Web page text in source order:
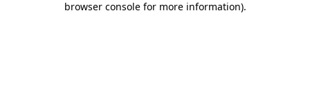
browser console for more information).